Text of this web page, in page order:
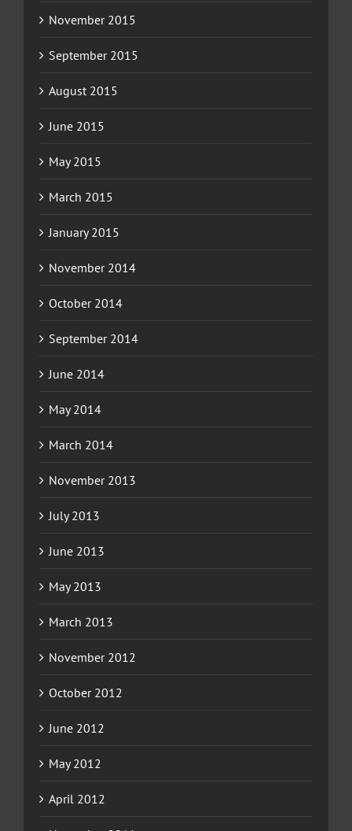
November 2015
September 2015
August 2015
June 2015
May 2015
March 2015
January 2015
November 2014
October 2014
September 2014
June 2014
May 2014
March 2014
November 2013
July 2013
June 2013
May 2013
March 2013
November 2012
October 2012
June 2012
May 2012
April 2012